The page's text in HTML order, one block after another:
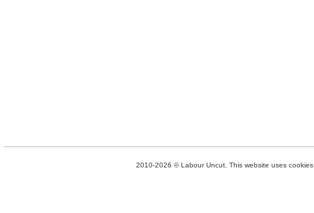
2010-2026 © Labour Uncut. This website uses